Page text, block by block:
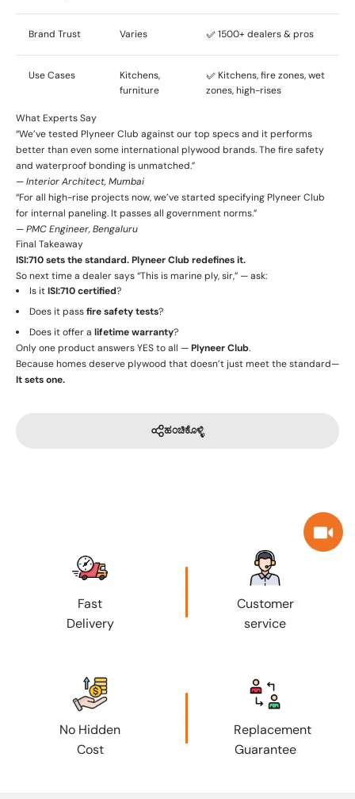
Brand Trust Varies ✅ 1500+ dealers & pros
Use Cases
Kitchens,
furniture
✅ Kitchens, fire zones, wet
zones, high-rises
What Experts Say
“We’ve tested Plyneer Club against our top specs and it performs
better than even some international plywood brands. The fire safety
and waterproof bonding is unmatched.”
—Interior Architect, Mumbai
“For all high-rise projects now, we’ve started specifying Plyneer Club
for internal paneling. It passes all government norms.”
—PMC Engineer, Bengaluru
Final Takeaway
ISI:710 sets the standard. Plyneer Club redefines it.
So next time a dealer says “This is marine ply, sir,” — ask:
Is itISI:710 certified?
Does it passfire safety tests?
Does it offer a lifetime warranty?
Only one product answers YES to all —Plyneer Club.
Because homes deserve plywood that doesn’t just meet the standard—
It sets one.
ಹಂಚಿಕೊಳ್ಳಿ
Fast
Delivery
Customer
service
No Hidden
Cost
Replacement
Guarantee